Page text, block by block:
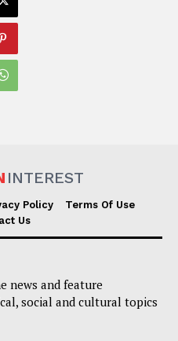
INTEREST
Policy
Terms Of Use
Us
news and feature
social and cultural topics